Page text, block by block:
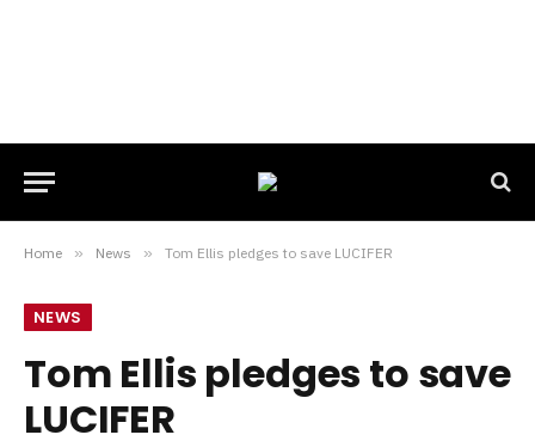
Home » News » Tom Ellis pledges to save LUCIFER
NEWS
Tom Ellis pledges to save
LUCIFER